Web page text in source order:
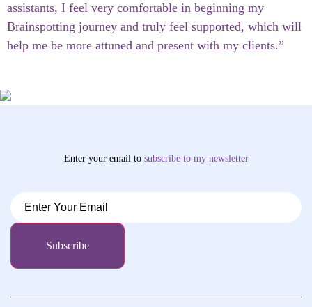
assistants, I feel very comfortable in beginning my
Brainspotting journey and truly feel supported, which will
help me be more attuned and present with my clients.”
Enter your email tosubscribeto my newsletter